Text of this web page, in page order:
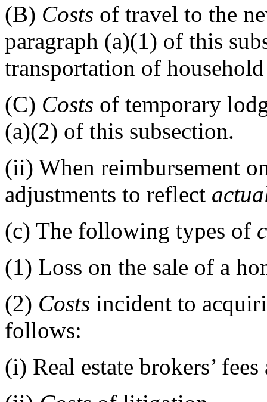
(B) Costs of travel to the
paragraph (a)(1) of this
transportation of
(C) Costs of temporary
(a)(2) of this subsection.
(ii) When reimbursement
adjustments to reflect
(c) The following types of
(1) Loss on the sale of a
(2) Costs incident to
follows:
(i) Real estate brokers’